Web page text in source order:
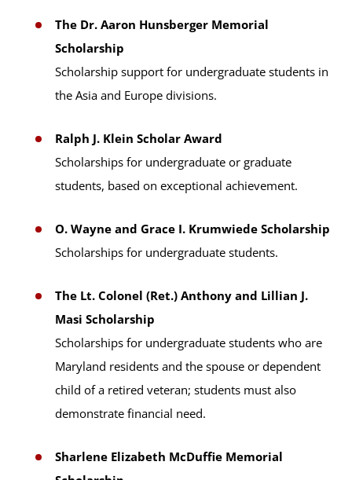
The Dr. Aaron Hunsberger Memorial
Scholarship
Scholarship support for undergraduate students in
the Asia and Europe divisions.
Ralph J. Klein Scholar Award
Scholarships for undergraduate or graduate
students, based on exceptional achievement.
O. Wayne and Grace I. Krumwiede Scholarship
Scholarships for undergraduate students.
The Lt. Colonel (Ret.) Anthony and Lillian J.
Masi Scholarship
Scholarships for undergraduate students who are
Maryland residents and the spouse or dependent
child of a retired veteran; students must also
demonstrate financial need.
Sharlene Elizabeth McDuffie Memorial